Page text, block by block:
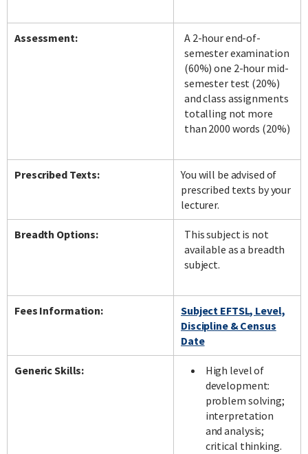
Assessment:
A 2-hour end-of-
semester examination
(60%) one 2-hour mid-
semester test (20%)
and class assignments
totalling not more
than 2000 words (20%)
Prescribed Texts:
You will be advised of
prescribed texts by your
lecturer.
Breadth Options:
This subject is not
available as a breadth
subject.
Fees Information:
Subject EFTSL, Level,
Discipline & Census
Date
Generic Skills:
High level of
development:
problem solving;
interpretation
and analysis;
critical thinking.